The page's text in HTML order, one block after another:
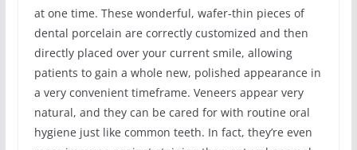
at one time. These wonderful, wafer-thin pieces of
dental porcelain are correctly customized and then
directly placed over your current smile, allowing
patients to gain a whole new, polished appearance in
a very convenient timeframe. Veneers appear very
natural, and they can be cared for with routine oral
hygiene just like common teeth. In fact, they’re even